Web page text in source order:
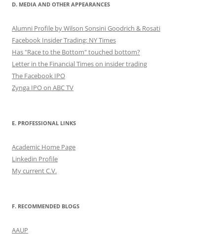
D. MEDIA AND OTHER APPEARANCES
Alumni Profile by Wilson Sonsini Goodrich & Rosati
Facebook Insider Trading: NY Times
Has "Race to the Bottom" touched bottom?
Letter in the Financial Times on insider trading
The Facebook IPO
Zynga IPO on ABC TV
E. PROFESSIONAL LINKS
Academic Home Page
Linkedin Profile
My current C.V.
F. RECOMMENDED BLOGS
AAUP